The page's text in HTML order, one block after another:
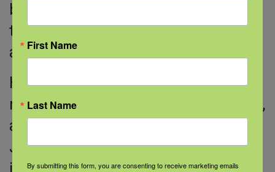
bronchodilator, which helps relax
tightened air passageways during an
attack.
His doctor and the study’s lead
researcher, Stavros Garantziotis, M.D.,
also diagnosed another condition.
Jeff has bronchiectasis, a condition
First Name
Last Name
By submitting this form, you are consenting to receive marketing emails